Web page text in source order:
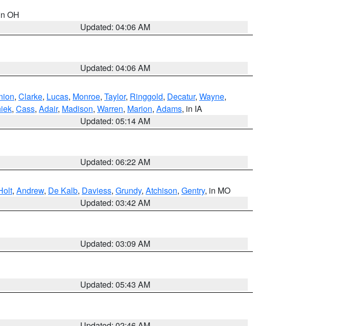
OH
Updated: 04:06 AM
Updated: 04:06 AM
, Clarke, Lucas, Monroe, Taylor, Ringgold, Decatur, Wayne,
, Cass, Adair, Madison, Warren, Marion, Adams, in IA
Updated: 05:14 AM
Updated: 06:22 AM
, Andrew, De Kalb, Daviess, Grundy, Atchison, Gentry, in MO
Updated: 03:42 AM
Updated: 03:09 AM
Updated: 05:43 AM